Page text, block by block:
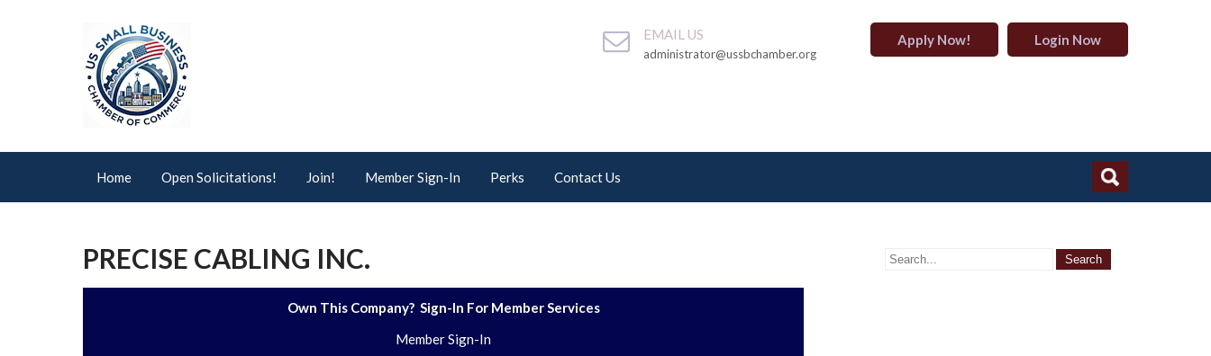
EMAIL US
administrator@ussbchamber.org
Apply Now! Login Now
Home Open Solicitations! Join! Member Sign-In Perks Contact Us
PRECISE CABLING INC.
Own This Company? Sign-In For Member Services
Member Sign-In